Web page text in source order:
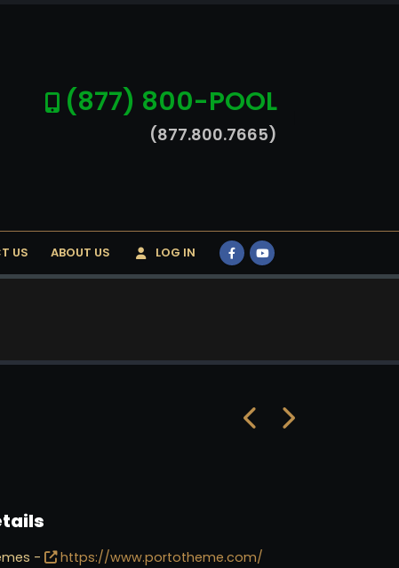
(877) 800-POOL
(877.800.7665)
US ABOUT US LOG IN
- https://www.portotheme.com/